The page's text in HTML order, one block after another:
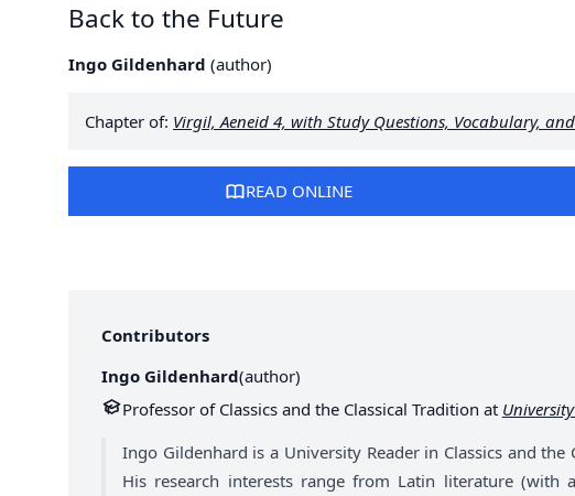
Back to the Future
Ingo Gildenhard (author)
Chapter of: Virgil,Aeneid 4, with Study Questions, Vocabulary,
READ ONLINE
Contributors
Ingo Gildenhard(author)
Professor of Classics and the Classical Tradition at
Ingo Gildenhard is a University Reader in Classics and
His research interests range from Latin literature (with